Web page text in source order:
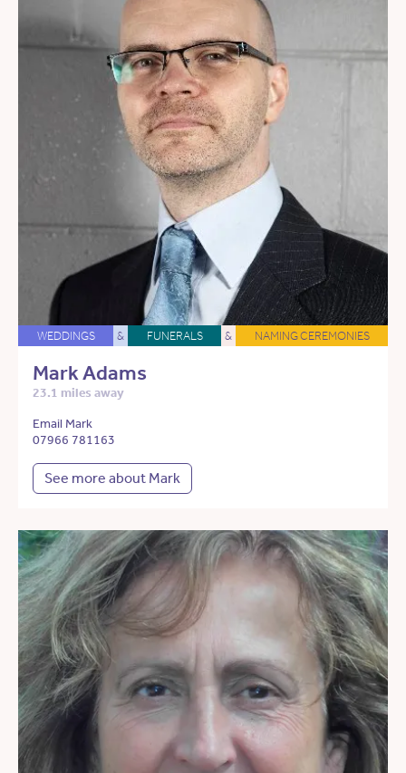
WEDDINGS & FUNERALS & NAMING CEREMONIES
Mark Adams
23.1 miles away
Email Mark
07966 781163
See more about Mark